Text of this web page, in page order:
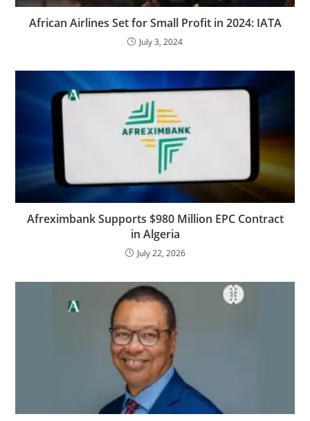
African Airlines Set for Small Profit in 2024: IATA
July 3, 2024
Afreximbank Supports $980 Million EPC Contract
in Algeria
July 22, 2026